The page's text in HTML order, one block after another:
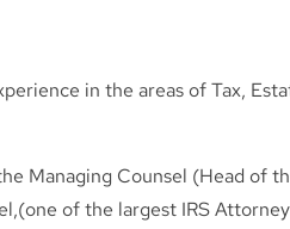
in the areas of Tax,
Managing Counsel (Head of
of the largest IRS